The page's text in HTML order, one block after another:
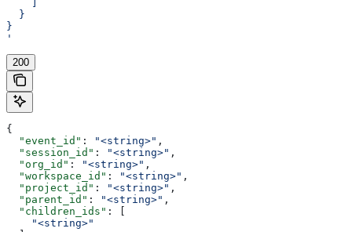
  }
}
'
200
{
  "event_id"
: "<string>" ,
  "session_id"
: "<string>" ,
  "org_id"
: "<string>" ,
  "workspace_id"
: "<string>" ,
  "project_id"
: "<string>" ,
  "parent_id"
: "<string>" ,
  "children_ids"
: [
    "<string>"